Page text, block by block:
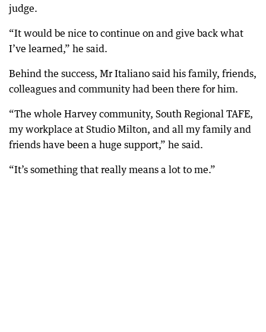
judge.
“It would be nice to continue on and give back what
I’ve learned,” he said.
Behind the success, Mr Italiano said his family, friends,
colleagues and community had been there for him.
“The whole Harvey community, South Regional TAFE,
my workplace at Studio Milton, and all my family and
friends have been a huge support,” he said.
“It’s something that really means a lot to me.”